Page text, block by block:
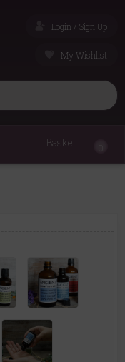
Login / Sign Up
My Wishlist
Basket